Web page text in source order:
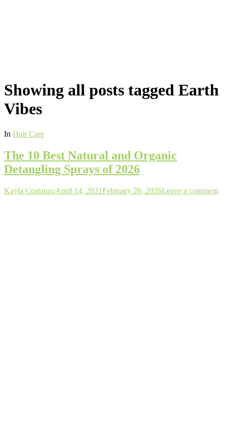
Showing all posts tagged Earth
Vibes
In Hair Care
The 10 Best Natural and Organic
Detangling Sprays of 2026
Author
Kayla CostanzoPosted
April 14, 2021February 20, 2026Leave a comment